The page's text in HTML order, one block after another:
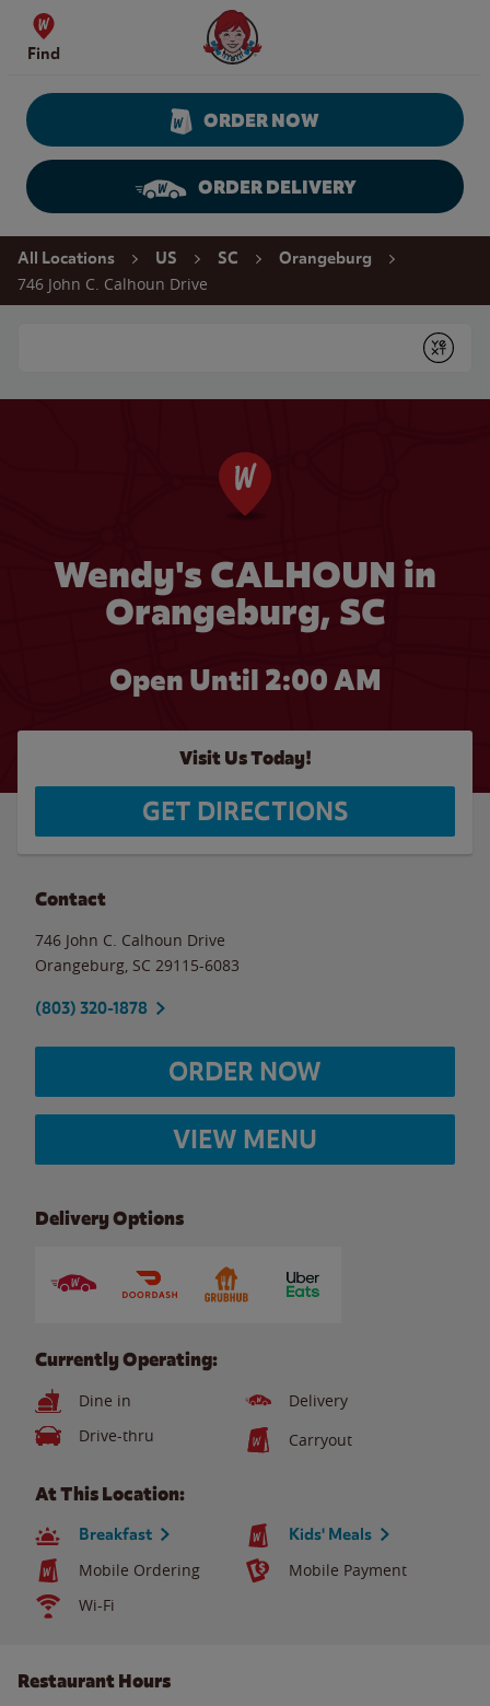
Skip to content
Find
Wendy's Website Home
ORDER NOW
ORDER DELIVERY
Return to Nav
All Locations US SC Orangeburg
746 John C. Calhoun Drive
Submit
Wendy's CALHOUN in
Orangeburg, SC
Open Until 2:00 AM
Visit Us Today!
GET DIRECTIONS
Contact
746 John C. Calhoun Drive
Orangeburg SC 29115-6083
(803) 320-1878
ORDER NOW
VIEW MENU
Delivery Options
Currently Operating:
Dine in
Delivery
Drive-thru
Carryout
At This Location:
Breakfast Kids' Meals
Mobile Ordering
Mobile Payment
Wi-Fi
Restaurant Hours